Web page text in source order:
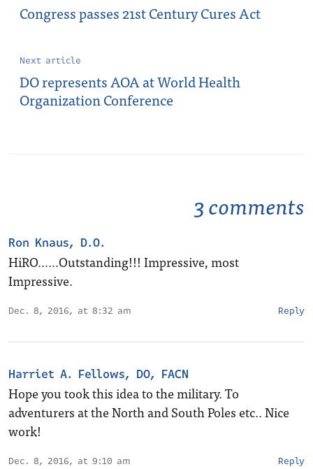
Congress passes 21st Century Cures Act
Next article
DO represents AOA at World Health
Organization Conference
3 comments
Ron Knaus, D.O.
HiRO……Outstanding!!! Impressive, most
Impressive.
Dec. 8, 2016, at 8:32 am Reply
Harriet A. Fellows, DO, FACN
Hope you took this idea to the military. To
adventurers at the North and South Poles etc.. Nice
work!
Dec. 8, 2016, at 9:10 am Reply